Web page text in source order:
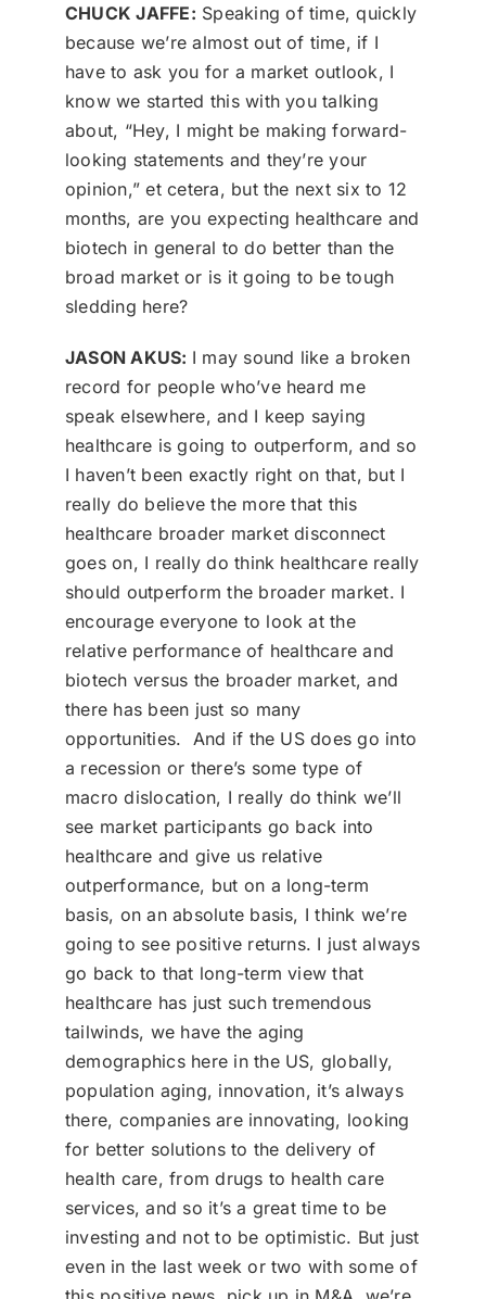
CHUCK JAFFE: Speaking of time, quickly
because we’re almost out of time, if I
have to ask you for a market outlook, I
know we started this with you talking
about, “Hey, I might be making forward-
looking statements and they’re your
opinion,” et cetera, but the next six to 12
months, are you expecting healthcare and
biotech in general to do better than the
broad market or is it going to be tough
sledding here?
JASON AKUS: I may sound like a broken
record for people who’ve heard me
speak elsewhere, and I keep saying
healthcare is going to outperform, and so
I haven’t been exactly right on that, but I
really do believe the more that this
healthcare broader market disconnect
goes on, I really do think healthcare really
should outperform the broader market. I
encourage everyone to look at the
relative performance of healthcare and
biotech versus the broader market, and
there has been just so many
opportunities. And if the US does go into
a recession or there’s some type of
macro dislocation, I really do think we’ll
see market participants go back into
healthcare and give us relative
outperformance, but on a long-term
basis, on an absolute basis, I think we’re
going to see positive returns. I just always
go back to that long-term view that
healthcare has just such tremendous
tailwinds, we have the aging
demographics here in the US, globally,
population aging, innovation, it’s always
there, companies are innovating, looking
for better solutions to the delivery of
health care, from drugs to health care
services, and so it’s a great time to be
investing and not to be optimistic. But just
even in the last week or two with some of